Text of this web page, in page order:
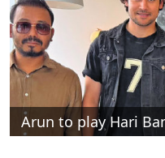
Arun to play Hari